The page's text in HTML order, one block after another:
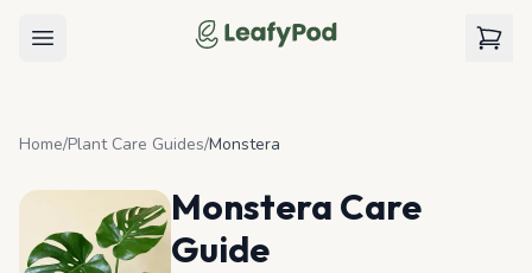
Open menu
LeafyPod
View
Home/Plant Care Guides/Monstera
Monstera Care
Guide